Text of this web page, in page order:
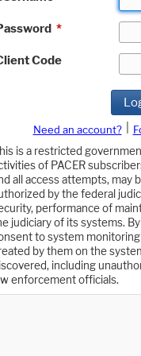
*
Code
Need an account?
is a restricted
of PACER
all access attempts, may
by the federal
performance of
judiciary of its systems.
to system
by them on the
including
enforcement officials.